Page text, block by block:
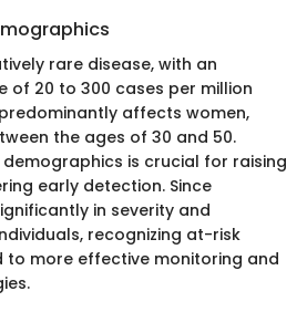
rare disease, with an
of 20 to 300 cases per million
affects women,
the ages of 30 and 50.
is crucial for raising
early detection. Since
in severity and
recognizing at-risk
to more effective monitoring and